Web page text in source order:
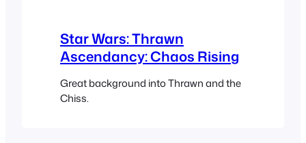
Star Wars: Thrawn
Ascendancy: Chaos Rising
Great background into Thrawn and the
Chiss.